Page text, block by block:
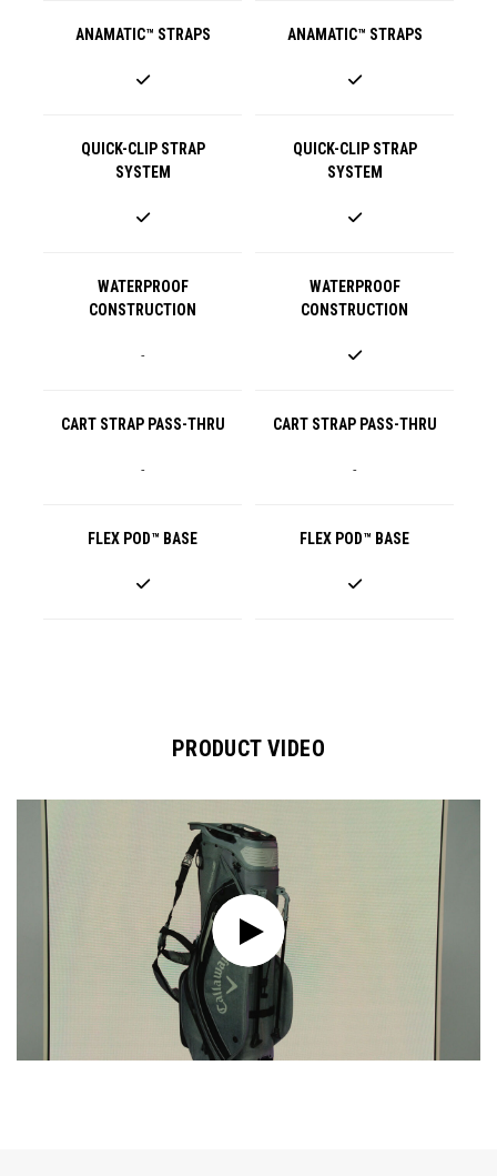
ANAMATIC™ STRAPS ANAMATIC™ STRAPS
QUICK-CLIP STRAP
SYSTEM
QUICK-CLIP STRAP
SYSTEM
WATERPROOF
CONSTRUCTION
WATERPROOF
CONSTRUCTION
-
CART STRAP PASS-THRU CART STRAP PASS-THRU
- -
FLEX POD™ BASE FLEX POD™ BASE
PRODUCT VIDEO